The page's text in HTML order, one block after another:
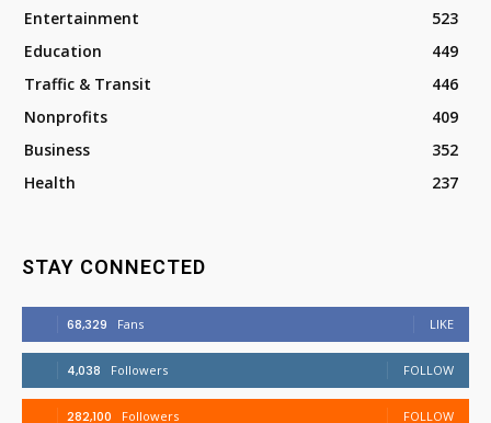
Entertainment
523
Education
449
Traffic & Transit
446
Nonprofits
409
Business
352
Health
237
STAY CONNECTED
68,329 Fans LIKE
4,038 Followers FOLLOW
282,100 Followers FOLLOW